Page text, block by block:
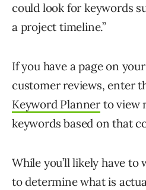
could look for keywords
a project timeline.”
If you have a page on
customer reviews, enter
Keyword Planner to view
keywords based on that
While you’ll likely have to
to determine what is